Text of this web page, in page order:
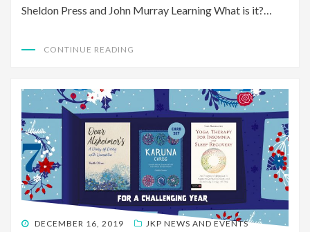
Sheldon Press and John Murray Learning What is it?…
CONTINUE READING
POSTED
DECEMBER 16, 2019 JKP NEWS AND EVENTS